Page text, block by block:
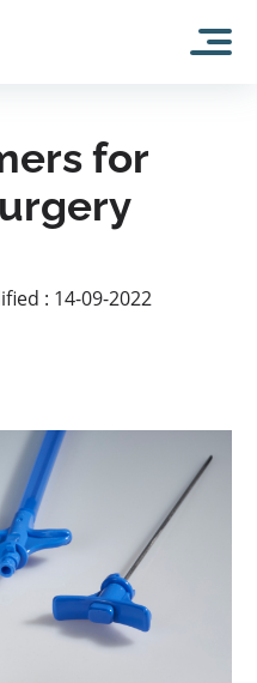
EXPERTSURF
EXPERTGEL®
for
: 14-09-2022